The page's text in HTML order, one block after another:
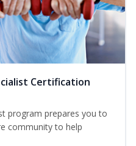
Certification
program prepares you to
community to help